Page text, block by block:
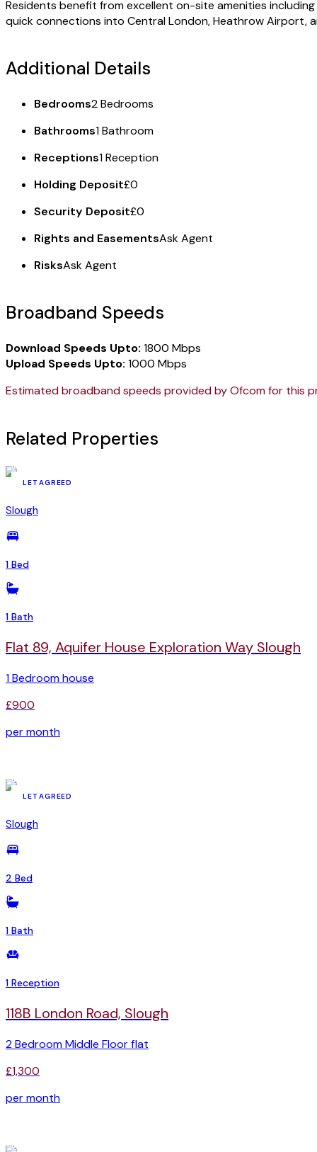
Residents benefit from excellent on-site amenities
quick connections into Central London, Heathrow Airport,
Additional Details
Bedrooms2 Bedrooms
Bathrooms1 Bathroom
Receptions1 Reception
Holding Deposit£0
Security Deposit£0
Rights and EasementsAsk Agent
RisksAsk Agent
Broadband Speeds
Download Speeds Upto: 1800 Mbps
Upload Speeds Upto: 1000 Mbps
Estimated broadband speeds provided by Ofcom for this
Related Properties
YSR-68840445
LET AGREED
Slough
1 Bed
1 Bath
Flat 89, Aquifer House Exploration Way Slough
1 Bedroom house
£900
per month
YSR-81449963
LET AGREED
Slough
2 Bed
1 Bath
1 Reception
118B London Road, Slough
2 Bedroom Middle Floor flat
£1,300
per month
YSR-90867490